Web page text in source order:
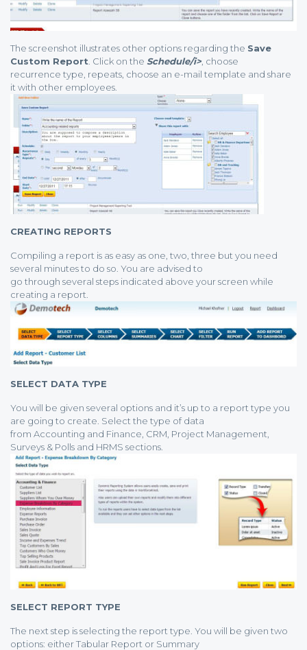
The screenshot illustrates other options regarding the Save
Custom Report. Click on the Schedule/i>, choose
recurrence type, repeats, choose an e-mail template and share
it with other employees.
CREATING REPORTS
Compiling a report is as easy as one, two, three but you need
several minutes to do so. You are advised to
go through several steps indicated above your screen while
creating a report.
SELECT DATA TYPE
You will be given several options and it’s up to a report type you
are going to create. Select the type of data
from Accounting and Finance, CRM, Project Management,
Surveys & Polls and HRMS sections.
SELECT REPORT TYPE
The next step is selecting the report type. You will be given two
options: either Tabular Report or Summary